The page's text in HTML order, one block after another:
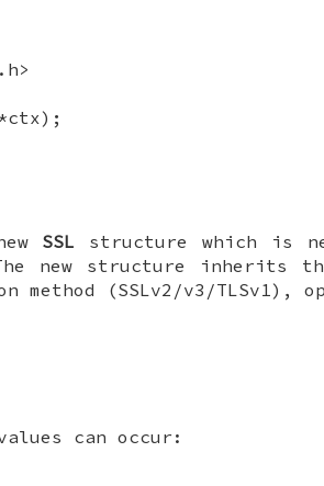
*ctx);
SSL structure which is
The new structure inherits
method (SSLv2/v3/
can occur: